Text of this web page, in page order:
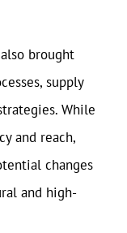
brought
supply
While
and reach,
changes
and high-